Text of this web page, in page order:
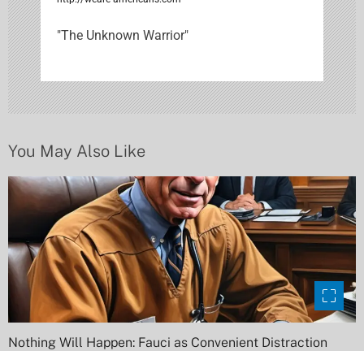
g
a
t
i
n
"The Unknown Warrior"
You May Also Like
Nothing Will Happen: Fauci as Convenient Distraction